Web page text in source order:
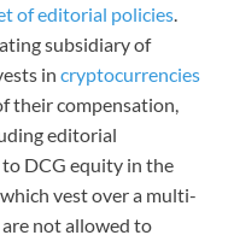
of editorial policies
subsidiary of
in cryptocurrencies
their compensation,
editorial
to DCG equity in the
, which vest over a multi-
not allowed to